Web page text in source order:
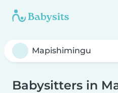
Babysitters in